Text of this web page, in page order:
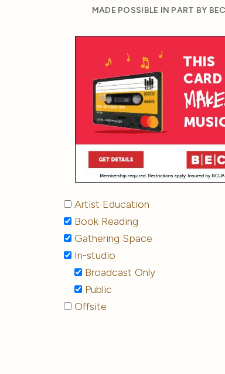
MADE POSSIBLE IN PART BY
Artist Education
Book Reading
Gathering Space
In-studio
Broadcast Only
Public
Offsite